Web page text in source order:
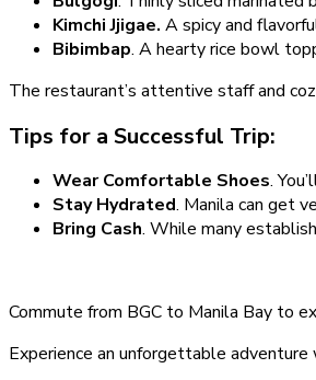
Kimchi Jjigae. A spicy and
Bibimbap. A hearty rice bowl
The restaurant’s attentive staff and
Tips for a Successful Trip:
Wear Comfortable Shoes.
Stay Hydrated. Manila can get
Bring Cash. While many
Commute from BGC to Manila Bay to
Experience an unforgettable